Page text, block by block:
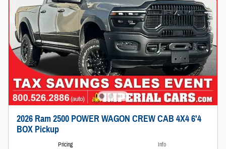
2026 Ram 2500 POWER WAGON CREW CAB 4X4 6'4
BOX Pickup
Pricing Info